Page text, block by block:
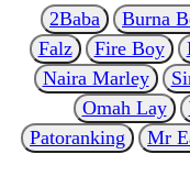
2Baba Burna
Falz
Fire Boy
Naira Marley
Omah Lay
Patoranking
Mr